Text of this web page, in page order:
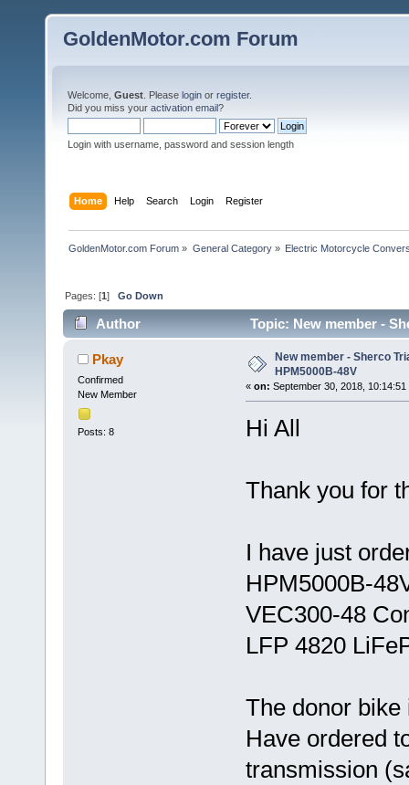
GoldenMotor.com Forum
Welcome, Guest . Please login or register.
Did you miss your activation email?
Login with username, password and session length
Home Help Search Login Register
GoldenMotor.com Forum » General Category» Electric Motorcycle
Pages: [1]Go Down
Author Topic: New member -
Pkay
Confirmed
New Member
Posts: 8
New member - Sherco
HPM5000B-48V
« on: September 30, 2018, 10:14:51
Hi All
Thank you for
I have just
HPM5000B-
VEC300-48
LFP 4820
The donor
Have ordered
transmission